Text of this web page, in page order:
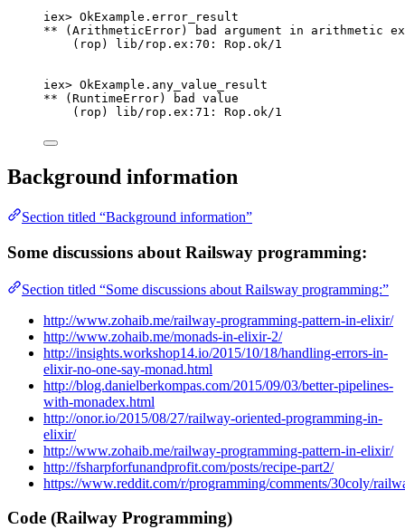
iex> OkExample. error_result
** (ArithmeticError) bad argument in arithmetic
(rop) lib/ rop. ex: 70 : Rop. ok/1
iex> OkExample. any_value_result
** (RuntimeError) bad value
(rop) lib/ rop. ex: 71 : Rop. ok/1
Background information
Section titled “Background information”
Some discussions about Railsway programming:
Section titled “Some discussions about Railsway programming:”
http://www.zohaib.me/railway-programming-pattern-in-elixir/
http://www.zohaib.me/monads-in-elixir-2/
http://insights.workshop14.io/2015/10/18/handling-errors-in-
elixir-no-one-say-monad.html
http://blog.danielberkompas.com/2015/09/03/better-pipelines-
with-monadex.html
http://onor.io/2015/08/27/railway-oriented-programming-in-
elixir/
http://www.zohaib.me/railway-programming-pattern-in-elixir/
http://fsharpforfunandprofit.com/posts/recipe-part2/
https://www.reddit.com/r/programming/comments/30coly/
Code (Railway Programming)